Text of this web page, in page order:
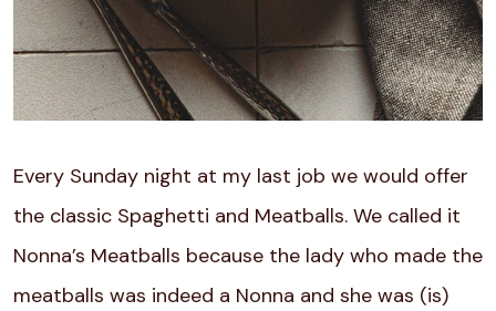
Every Sunday night at my last job we would offer
the classic Spaghetti and Meatballs. We called it
Nonna’s Meatballs because the lady who made the
meatballs was indeed a Nonna and she was (is)